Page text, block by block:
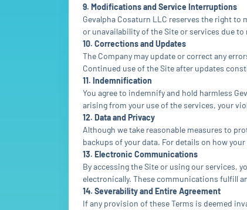
9. Modifications and Service Interruptions
Gevalpha Cosaturn LLC reserves the right
or unavailability of the Site or services due
10. Corrections and Updates
The Company may update or correct any
Continued use of the Site after updates
11. Indemnification
You agree to indemnify and hold harmless
arising from your use of the services, your
12. Data and Privacy
Although we take reasonable measures to
backups of your data. For details on how
13. Electronic Communications
By accessing the Site or using our services,
electronically. These communications fulfill
14. Severability and Entire Agreement
If any provision of these Terms is deemed